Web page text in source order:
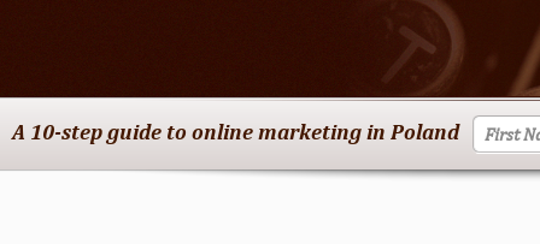
A 10-step guide to online marketing in Poland